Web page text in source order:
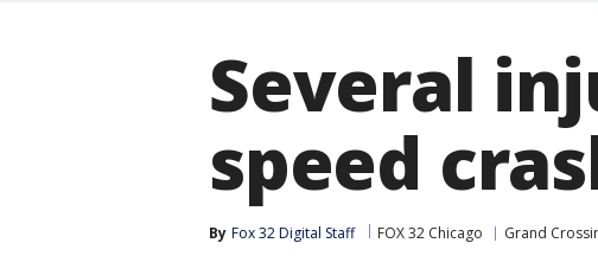
Several
speed
By Fox 32 Digital Staff FOX 32 Chicago Grand